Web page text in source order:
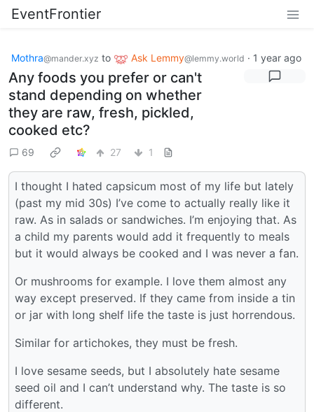
EventFrontier
Mothra@mander.xyz to Ask Lemmy@lemmy.world · 1 year ago
Any foods you prefer or can't
stand depending on whether
they are raw, fresh, pickled,
cooked etc?
69 27 1
I thought I hated capsicum most of my life but lately
(past my mid 30s) I’ve come to actually really like it
raw. As in salads or sandwiches. I’m enjoying that. As
a child my parents would add it frequently to meals
but it would always be cooked and I was never a fan.
Or mushrooms for example. I love them almost any
way except preserved. If they came from inside a tin
or jar with long shelf life the taste is just horrendous.
Similar for artichokes, they must be fresh.
I love sesame seeds, but I absolutely hate sesame
seed oil and I can’t understand why. The taste is so
different.